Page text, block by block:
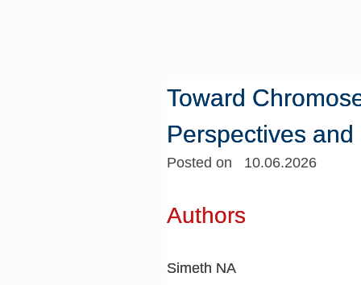
Toward
Perspectives
Posted on 10.06.2026
Authors
Simeth NA